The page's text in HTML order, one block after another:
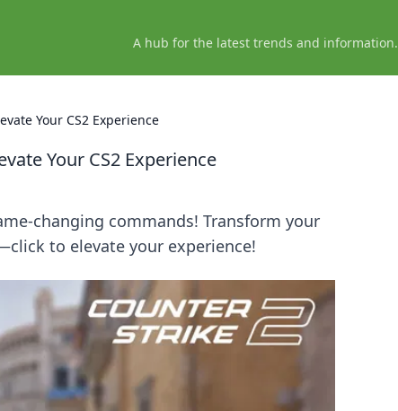
A hub for the latest trends and information.
Your CS2 Experience
Your CS2 Experience
changing commands! Transform your
to elevate your experience!